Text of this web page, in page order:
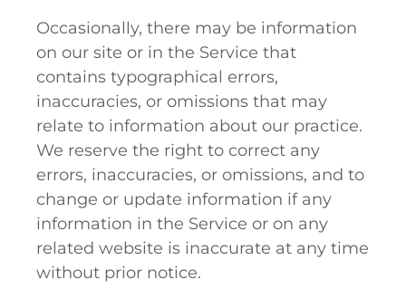
Occasionally, there may be information
on our site or in the Service that
contains typographical errors,
inaccuracies, or omissions that may
relate to information about our practice.
We reserve the right to correct any
errors, inaccuracies, or omissions, and to
change or update information if any
information in the Service or on any
related website is inaccurate at any time
without prior notice.